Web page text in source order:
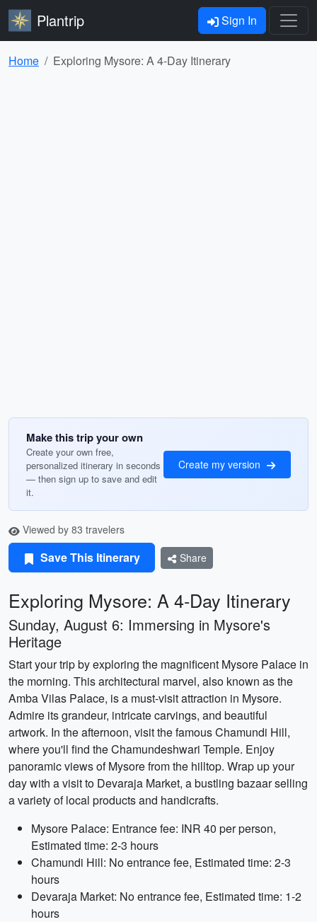
Plantrip Sign In
Home Exploring Mysore: A 4-Day Itinerary
Make this trip your own
Create your own free,
personalized itinerary in seconds
— then sign up to save and edit
it.
Create my version
Viewed by 83 travelers
Save This Itinerary Share
Exploring Mysore: A 4-Day Itinerary
Sunday, August 6: Immersing in Mysore's
Heritage
Start your trip by exploring the magnificent Mysore Palace in
the morning. This architectural marvel, also known as the
Amba Vilas Palace, is a must-visit attraction in Mysore.
Admire its grandeur, intricate carvings, and beautiful
artwork. In the afternoon, visit the famous Chamundi Hill,
where you'll find the Chamundeshwari Temple. Enjoy
panoramic views of Mysore from the hilltop. Wrap up your
day with a visit to Devaraja Market, a bustling bazaar selling
a variety of local products and handicrafts.
Mysore Palace: Entrance fee: INR 40 per person,
Estimated time: 2-3 hours
Chamundi Hill: No entrance fee, Estimated time: 2-3
hours
Devaraja Market: No entrance fee, Estimated time: 1-2
hours